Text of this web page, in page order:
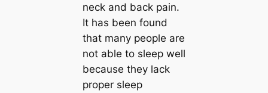
neck and back pain.
It has been found
that many people are
not able to sleep well
because they lack
proper sleep